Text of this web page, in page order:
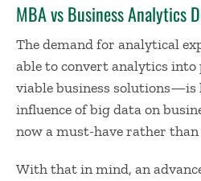
MBA vs Business Analytics
The demand for analytical
able to convert analytics
viable business solutions—is
influence of big data on
now a must-have rather than
With that in mind, an